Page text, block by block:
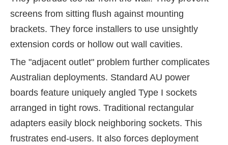
screens from sitting flush against mounting
brackets. They force installers to use unsightly
extension cords or hollow out wall cavities.
The "adjacent outlet" problem further complicates
Australian deployments. Standard AU power
boards feature uniquely angled Type I sockets
arranged in tight rows. Traditional rectangular
adapters easily block neighboring sockets. This
frustrates end-users. It also forces deployment